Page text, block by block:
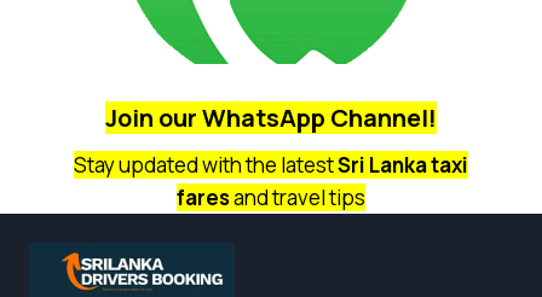
Join ourWhatsApp Channel!
Stay updated with the latestSri Lanka taxi
faresand travel tips